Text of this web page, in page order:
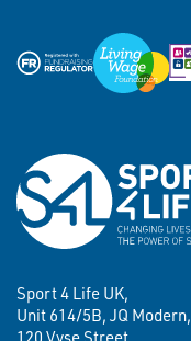
Sport 4 Life UK,
Unit 614/5B, JQ Modern,
120 Vyse Street,